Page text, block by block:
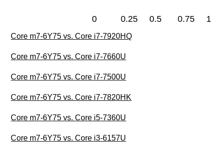
0 0.25 0.5 0.75 1
Core m7-6Y75 vs. Core i7-7920HQ
Core m7-6Y75 vs. Core i7-7660U
Core m7-6Y75 vs. Core i7-7500U
Core m7-6Y75 vs. Core i7-7820HK
Core m7-6Y75 vs. Core i5-7360U
Core m7-6Y75 vs. Core i3-6157U